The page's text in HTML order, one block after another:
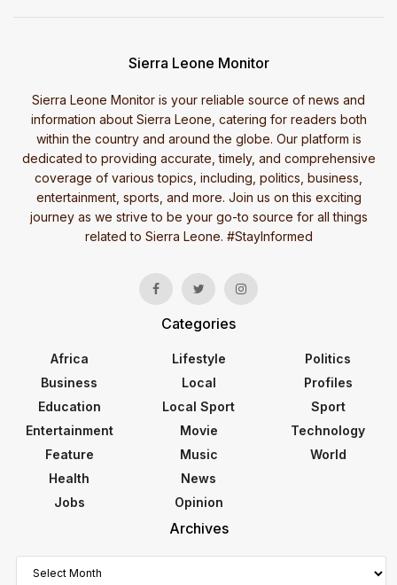
Sierra Leone Monitor
Sierra Leone Monitor is your reliable source of news and
information about Sierra Leone, catering for readers both
within the country and around the globe. Our platform is
dedicated to providing accurate, timely, and comprehensive
coverage of various topics, including, politics, business,
entertainment, sports, and more. Join us on this exciting
journey as we strive to be your go-to source for all things
related to Sierra Leone. #StayInformed
Categories
Africa
Business
Education
Entertainment
Feature
Health
Jobs
Lifestyle
Local
Local Sport
Movie
Music
News
Opinion
Politics
Profiles
Sport
Technology
World
Archives